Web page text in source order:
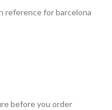
reference for barcelona
before you order